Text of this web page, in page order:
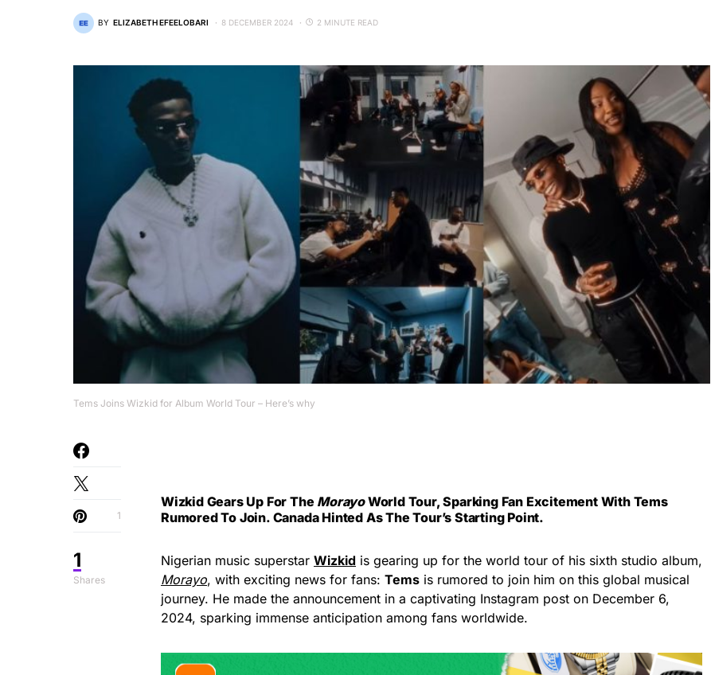
BY ELIZABETH EFEELOBARI 8 DECEMBER 2024 2 MINUTE READ
Tems Joins Wizkid for Album World Tour – Here’s why
1
Shares
1
Wizkid Gears Up For The MorayoWorld Tour, Sparking Fan Excitement With Tems
Rumored To Join. Canada Hinted As The Tour’s Starting Point.
Nigerian music superstar Wizkid is gearing up for the world tour of his sixth studio album,
Morayo, with exciting news for fans: Tems is rumored to join him on this global musical
journey. He made the announcement in a captivating Instagram post on December 6,
2024, sparking immense anticipation among fans worldwide.